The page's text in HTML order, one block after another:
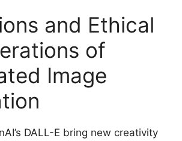
and Ethical
of
Image
DALL-E bring new creativity